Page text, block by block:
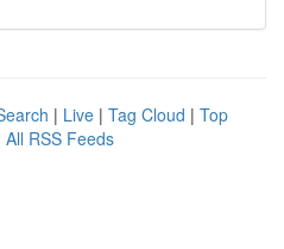
| Live | Tag Cloud | Top
All RSS Feeds